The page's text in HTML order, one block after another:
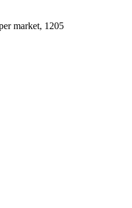
market, 1205